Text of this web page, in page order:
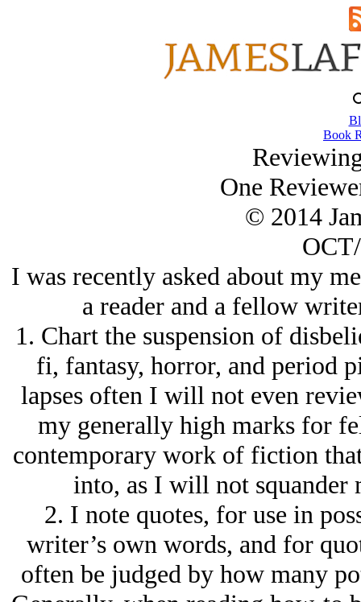
Book
One
© 2014
I was recently asked about my
a reader and a fellow
1. Chart the suspension of
fi, fantasy, horror, and period
lapses often I will not even
my generally high marks for
contemporary work of fiction
into, as I will not
2. I note quotes, for use in
writer’s own words, and for
often be judged by how many